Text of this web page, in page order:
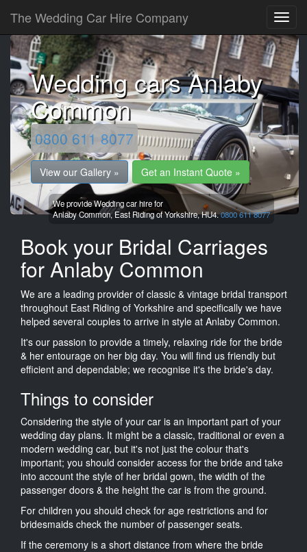
The Wedding Car Hire Company
Wedding cars Anlaby
Common
0800 611 8077
View our Gallery » Get an Instant Quote »
We provide Wedding car hire for
Anlaby Common,East Riding of Yorkshire,HU4.0800 611 8077
Book your Bridal Carriages
for Anlaby Common
We are a leading provider of classic & vintage bridal transport
throughout East Riding of Yorkshire and specifically we have
helped several couples to arrive in style at Anlaby Common.
It's our passion to provide a timely, relaxing ride for the bride
& her entourage on her big day. You will find us friendly but
efficient and dependable; we recognise it's the bride's day.
Things to consider
Considering the style of your car is an important part of your
wedding day plans. It might be a classic, traditional or even a
modern wedding car, but it's not just the colour that's
important; you should consider access for the bride and take
into account the style of her bridal gown, the width of the
passenger doors & the height the car is from the ground.
For children you should check for age restrictions and for
bridesmaids check the number of passenger seats.
If the ceremony is a short distance from where the bride